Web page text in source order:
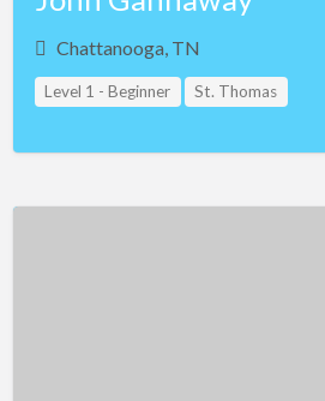
Chattanooga, TN
Level 1 - Beginner St. Thomas